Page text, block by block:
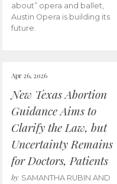
about” opera and ballet,
Austin Opera is building its
future.
Apr 26, 2026
New Texas Abortion
Guidance Aims to
Clarify the Law, but
Uncertainty Remains
for Doctors, Patients
by SAMANTHA RUBIN AND